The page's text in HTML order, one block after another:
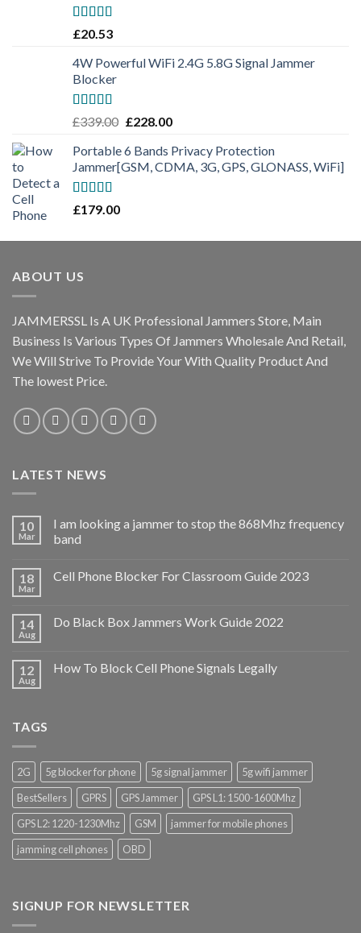
Rated5.00
£20.53
4W Powerful WiFi 2.4G 5.8G Signal Jammer
Blocker
Rated5.00
£339.00 £228.00
Portable 6 Bands Privacy Protection
Jammer[GSM, CDMA, 3G, GPS, GLONASS, WiFi]
Rated 5.00
£179.00
ABOUT US
JAMMERSSL Is A UK Professional Jammers Store, Main
Business Is Various Types Of Jammers Wholesale And Retail,
We Will Strive To Provide Your With Quality Product And
The lowest Price.
LATEST NEWS
10
Mar
I am looking a jammer to stop the 868Mhz frequency
band
18
Mar
Cell Phone Blocker For Classroom Guide 2023
14
Aug
Do Black Box Jammers Work Guide 2022
12
Aug
How To Block Cell Phone Signals Legally
TAGS
2G 5g blocker for phone 5g signal jammer
5g wifi jammer
BestSellers
GPRS GPS Jammer
GPS L1: 1500-1600Mhz
GPS L2: 1220-1230Mhz
GSM
jammer for mobile phones
jamming cell phones
OBD
SIGNUP FOR NEWSLETTER